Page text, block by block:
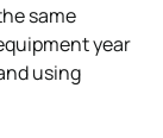
same
year
using